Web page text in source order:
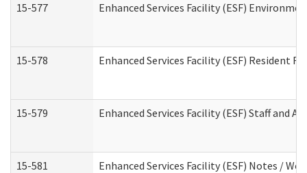
15-577 Enhanced Services Facility (ESF)
15-578 Enhanced Services Facility (ESF) Resident
15-579 Enhanced Services Facility (ESF) Staff and
15-581 Enhanced Services Facility (ESF) Notes /